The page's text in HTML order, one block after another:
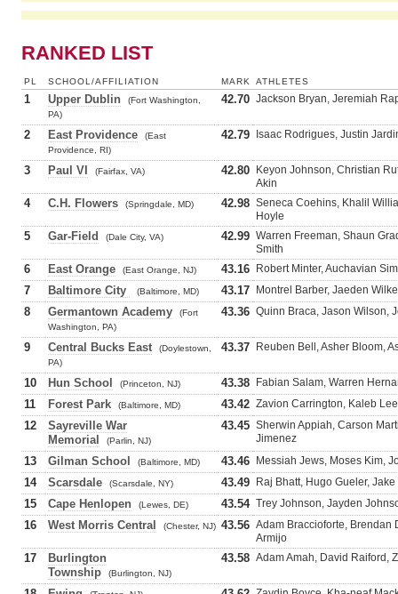
RANKED LIST
PL SCHOOL/AFFILIATION MARK ATHLETES
1 Upper Dublin
(Fort Washington,
PA)
42.70 Jackson Bryan, Jeremiah
2 East Providence
(East
Providence, RI)
42.79 Isaac Rodrigues, Justin
3 Paul VI (Fairfax, VA) 42.80
Keyon Johnson, Christian
Akin
4 C.H. Flowers (Springdale, MD) 42.98 Seneca Coehins, Khalil
Hoyle
5 Gar-Field (Dale City, VA) 42.99 Warren Freeman, Shaun
Smith
6 East Orange (East Orange, NJ) 43.16 Robert Minter, Auchavian
7 Baltimore City (Baltimore, MD) 43.17 Montrel Barber, Jaeden
8 Germantown Academy
(Fort
Washington, PA)
43.36 Quinn Braca, Jason Wilson,
9 Central Bucks East
(Doylestown,
PA)
43.37 Reuben Bell, Asher Bloom,
10 Hun School (Princeton, NJ) 43.38 Fabian Salam, Warren
11 Forest Park (Baltimore, MD) 43.42 Zavion Carrington, Kaleb
12
Sayreville War
Memorial
(Parlin, NJ)
43.45 Sherwin Appiah, Carson
Jimenez
13 Gilman School (Baltimore, MD) 43.46 Messiah Jews, Moses Kim,
14 Scarsdale (Scarsdale, NY) 43.49 Raj Bhatt, Hugo Gueler,
15 Cape Henlopen (Lewes, DE) 43.54 Trey Johnson, Jayden
16 West Morris Central (Chester, NJ) 43.56 Adam Braccioforte, Brendan
Armijo
17
Burlington
Township
(Burlington, NJ)
43.58 Adam Amah, David Raiford,